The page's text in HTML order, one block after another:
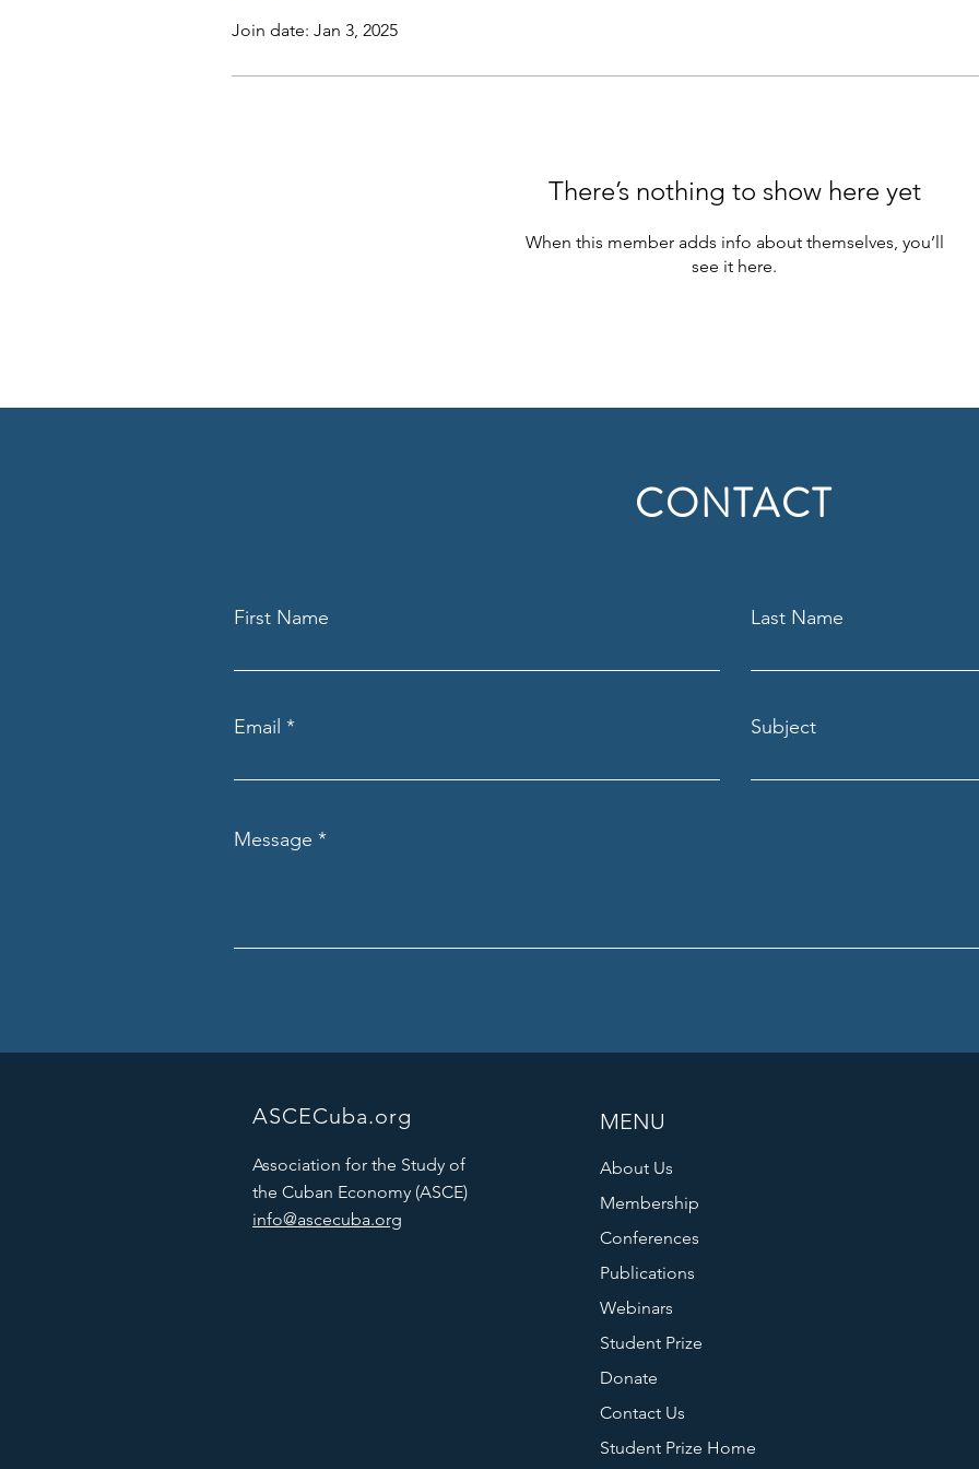
Join date: Jan 3, 2025
There’s nothing to show here yet
When this member adds info about themselves, you’ll
see it here.
CONTACT
First Name Last Name
Email Subject
Message
ASCECuba.org
Association for the Study of
the Cuban Economy (ASCE)
info@ascecuba.org
MENU
About Us
Membership
Conferences
Publications
Webinars
Student Prize
Donate
Contact Us
Student Prize Home